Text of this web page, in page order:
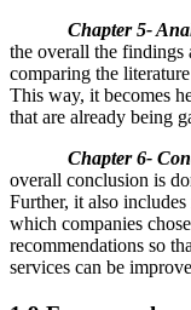
Chapter 5-
the overall the findings
comparing the
This way, it becomes
that are already being
Chapter 6-
overall conclusion is
Further, it also
which companies
recommendations so
services can be